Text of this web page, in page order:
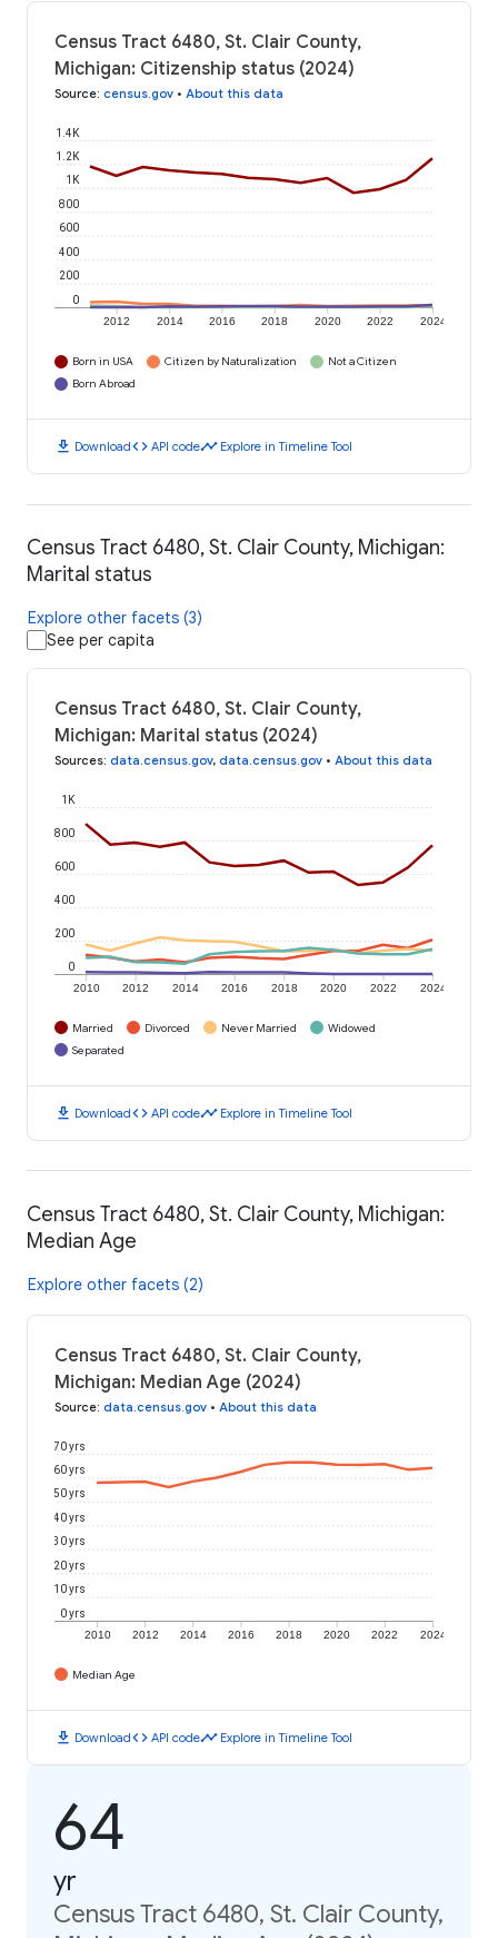
Census Tract 6480, St. Clair County,
Michigan: Citizenship status (2024)
Source: census.gov • About this data
2012 2014 2016 2018 2020 2022 2024
0
200
400
600
800
1K
1.2K
1.4K
Born in USA Citizen by Naturalization
Not a Citizen
Born Abroad
download Downloadcode API codetimeline Explore in Timeline Tool
Census Tract 6480, St. Clair County, Michigan:
Marital status
Explore other facets (3)
See per capita
Census Tract 6480, St. Clair County,
Michigan: Marital status (2024)
Sources: data.census.gov, data.census.gov • About this data
2010 2012 2014 2016 2018 2020 2022 2024
0
200
400
600
800
1K
Married Divorced Never Married
Widowed
Separated
download Downloadcode API codetimeline Explore in Timeline Tool
Census Tract 6480, St. Clair County, Michigan:
Median Age
Explore other facets (2)
Census Tract 6480, St. Clair County,
Michigan: Median Age (2024)
Source: data.census.gov • About this data
2010 2012 2014 2016 2018 2020 2022 2024
0 yrs
10 yrs
20 yrs
30 yrs
40 yrs
50 yrs
60 yrs
70 yrs
Median Age
download Downloadcode API codetimeline Explore in Timeline Tool
64
yr
Census Tract 6480, St. Clair County,